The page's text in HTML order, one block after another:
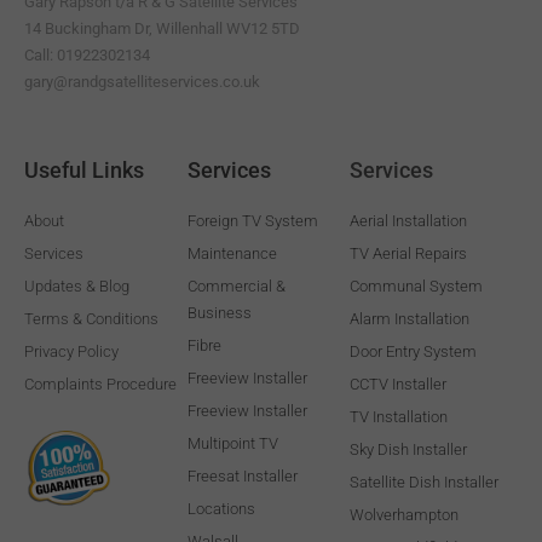
f
14 Buckingham Dr, Willenhall WV12 5TD
Call: 01922302134
gary@randgsatelliteservices.co.uk
Useful Links
About
Services
Updates & Blog
Terms & Conditions
Privacy Policy
Complaints Procedure
Services
Foreign TV System
Maintenance
Commercial &
Business
Fibre
Freeview Installer
Freeview Installer
Multipoint TV
Freesat Installer
Locations
Services
Aerial Installation
TV Aerial Repairs
Communal System
Alarm Installation
Door Entry System
CCTV Installer
TV Installation
Sky Dish Installer
Satellite Dish Installer
Wolverhampton